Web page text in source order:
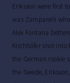
Eriksson were first
was Zamparelli
Alex Fontana
Kirchhöfer shot into
the German rookie
the Swede,